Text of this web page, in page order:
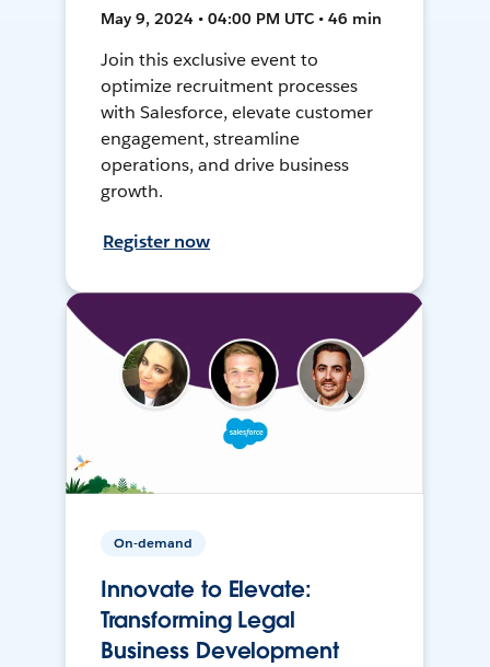
May 9, 2024 • 04:00 PM UTC • 46 min
Join this exclusive event to
optimize recruitment processes
with Salesforce, elevate customer
engagement, streamline
operations, and drive business
growth.
Register now
On-demand
Innovate to Elevate:
Transforming Legal
Business Development